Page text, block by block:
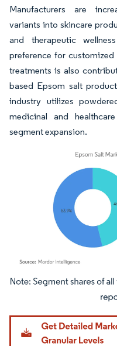
Manufacturers are
variants into skincare
and therapeutic
preference for
treatments is also
based Epsom salt
industry utilizes
medicinal and
segment expansion.
Image © Mordor Intelligence.